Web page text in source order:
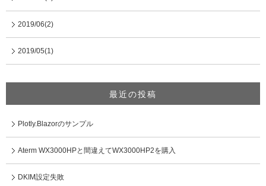
2019/06(2)
2019/05(1)
最近の投稿
Plotly.Blazorのサンプル
Aterm WX3000HPと間違えてWX3000HP2を購入
DKIM設定失敗